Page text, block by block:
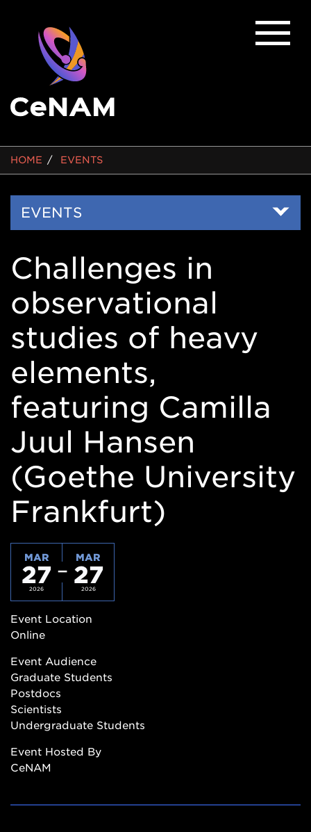
BREADCRUMB
HOME EVENTS
Side
Nav
EVENTS
Challenges in
observational
studies of heavy
elements,
featuring Camilla
Juul Hansen
(Goethe University
Frankfurt)
MAR
27
2026
MAR
27
2026
Event Location
Online
Event Audience
Graduate Students
Postdocs
Scientists
Undergraduate Students
Event Hosted By
CeNAM